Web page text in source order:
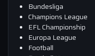
Bundesliga
Champions League
EFL Championship
Europa League
Football